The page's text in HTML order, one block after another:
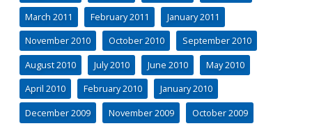
March 2011
February 2011
January 2011
November 2010
October 2010
September 2010
August 2010
July 2010 June 2010
May 2010
April 2010
February 2010
January 2010
December 2009
November 2009 October 2009